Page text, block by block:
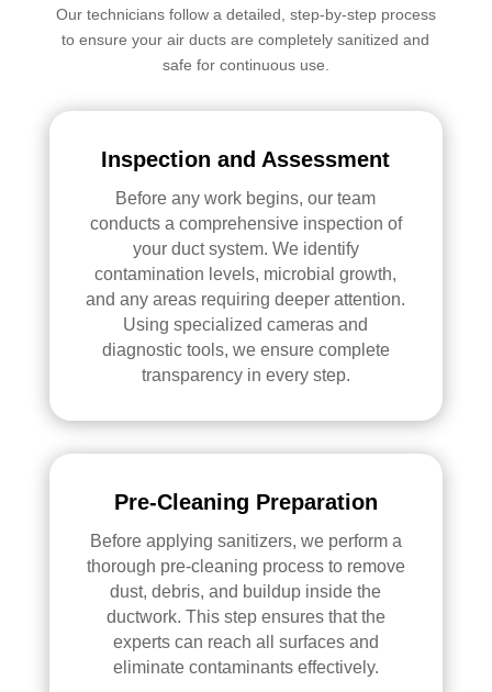
Our technicians follow a detailed, step-by-step process
to ensure your air ducts are completely sanitized and
safe for continuous use.
Inspection and Assessment
Before any work begins, our team
conducts a comprehensive inspection of
your duct system. We identify
contamination levels, microbial growth,
and any areas requiring deeper attention.
Using specialized cameras and
diagnostic tools, we ensure complete
transparency in every step.
Pre-Cleaning Preparation
Before applying sanitizers, we perform a
thorough pre-cleaning process to remove
dust, debris, and buildup inside the
ductwork. This step ensures that the
experts can reach all surfaces and
eliminate contaminants effectively.